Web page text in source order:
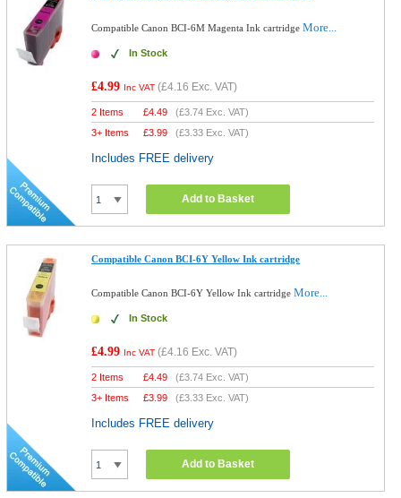
Compatible Canon BCI-6M Magenta Ink cartridgeMore...
In Stock
£4.99 Inc VAT (£4.16 Exc. VAT)
2 Items £4.49 (£3.74 Exc. VAT)
3+ Items
£3.99 (£3.33 Exc. VAT)
Includes FREE delivery
Add to Basket
Compatible Canon BCI-6Y Yellow Ink cartridge
Compatible Canon BCI-6Y Yellow Ink cartridgeMore...
In Stock
£4.99 Inc VAT (£4.16 Exc. VAT)
2 Items £4.49 (£3.74 Exc. VAT)
3+ Items
£3.99 (£3.33 Exc. VAT)
Includes FREE delivery
Add to Basket